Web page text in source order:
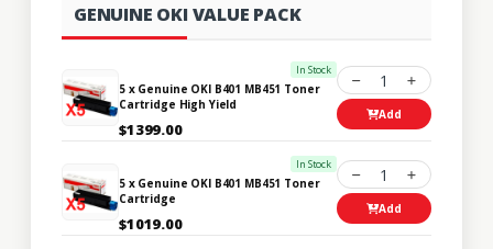
GENUINE OKI VALUE PACK
In Stock
5 x Genuine OKI B401 MB451 Toner
Cartridge High Yield
$1399.00
1
Add
In Stock
5 x Genuine OKI B401 MB451 Toner
Cartridge
$1019.00
1
Add